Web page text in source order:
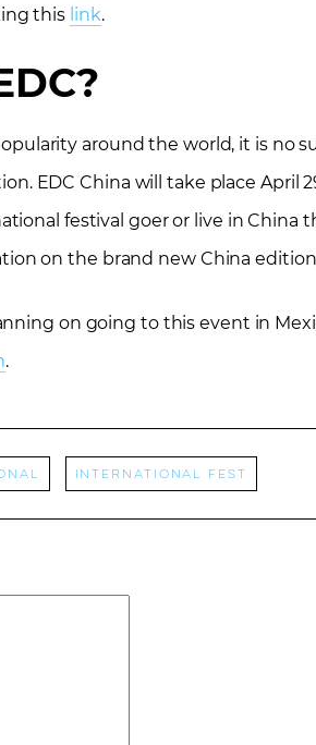
this link.
around the world, it is no
EDC China will take place April
festival goer or live in
on the brand new China
on going to this event in
.
International Fest